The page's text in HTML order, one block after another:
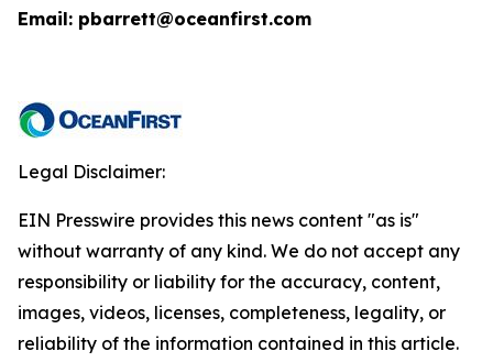
Email: pbarrett@oceanfirst.com
Legal Disclaimer:
EIN Presswire provides this news content "as is"
without warranty of any kind. We do not accept any
responsibility or liability for the accuracy, content,
images, videos, licenses, completeness, legality, or
reliability of the information contained in this article.